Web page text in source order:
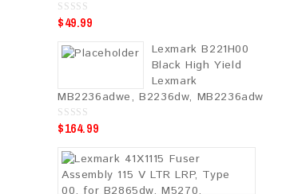
0
o
o
$49.99
Lexmark B221H00
Black High Yield
Lexmark
MB2236adwe, B2236dw, MB2236adw
0
o
o
$164.99